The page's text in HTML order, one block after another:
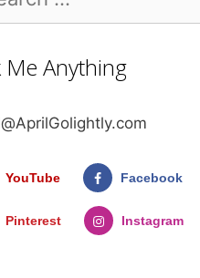
Me Anything
YouTube Facebook
Pinterest Instagram